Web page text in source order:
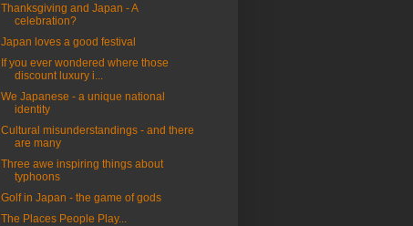
Thanksgiving and Japan - A
celebration?
Japan loves a good festival
If you ever wondered where those
discount luxury i...
We Japanese - a unique national
identity
Cultural misunderstandings - and there
are many
Three awe inspiring things about
typhoons
Golf in Japan - the game of gods
The Places People Play...